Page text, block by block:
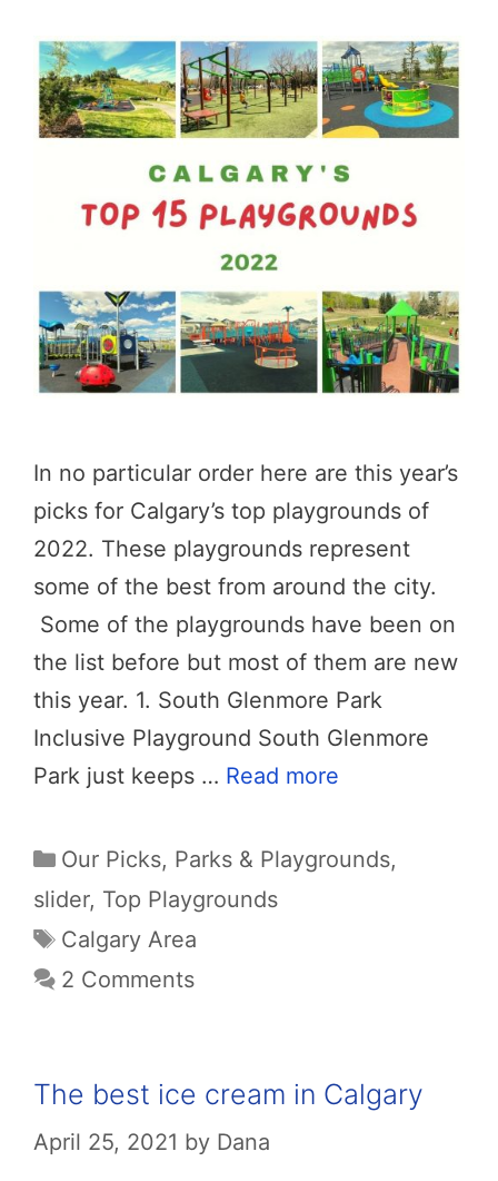
In no particular order here are this year’s
picks for Calgary’s top playgrounds of
2022. These playgrounds represent
some of the best from around the city.
Some of the playgrounds have been on
the list before but most of them are new
this year. 1. South Glenmore Park
Inclusive Playground South Glenmore
Park just keeps … Read more
Categories
Our Picks, Parks & Playgrounds,
slider, Top Playgrounds
Tags
Calgary Area
2 Comments
The best ice cream in Calgary
April 25, 2021 by Dana